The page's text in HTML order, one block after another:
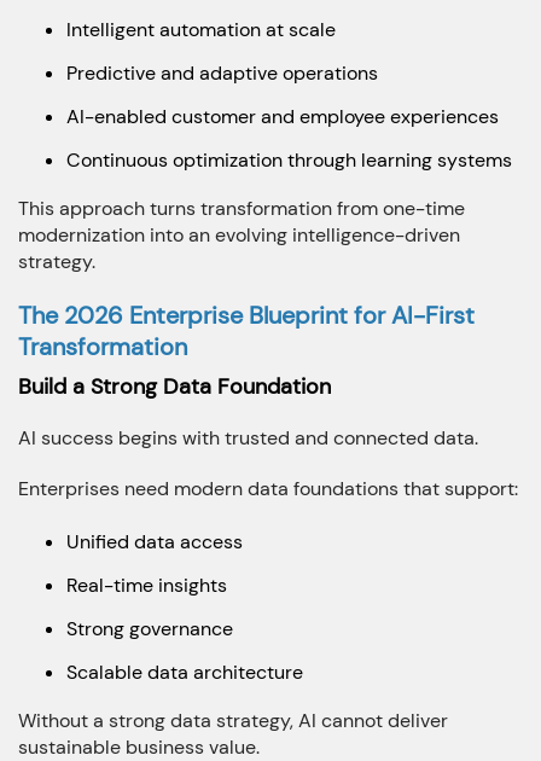
Intelligent automation at scale
Predictive and adaptive operations
AI-enabled customer and employee experiences
Continuous optimization through learning systems
This approach turns transformation from one-time
modernization into an evolving intelligence-driven
strategy.
The 2026 Enterprise Blueprint for AI-First
Transformation
Build a Strong Data Foundation
AI success begins with trusted and connected data.
Enterprises need modern data foundations that support:
Unified data access
Real-time insights
Strong governance
Scalable data architecture
Without a strong data strategy, AI cannot deliver
sustainable business value.